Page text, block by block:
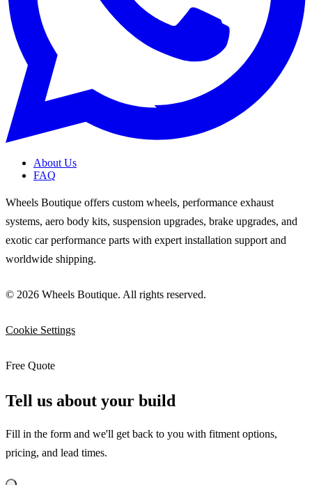
About Us
FAQ
Wheels Boutique offers custom wheels, performance exhaust
systems, aero body kits, suspension upgrades, brake upgrades, and
exotic car performance parts with expert installation support and
worldwide shipping.
© 2026 Wheels Boutique. All rights reserved.
Cookie Settings
Free Quote
Tell us about your build
Fill in the form and we'll get back to you with fitment options,
pricing, and lead times.